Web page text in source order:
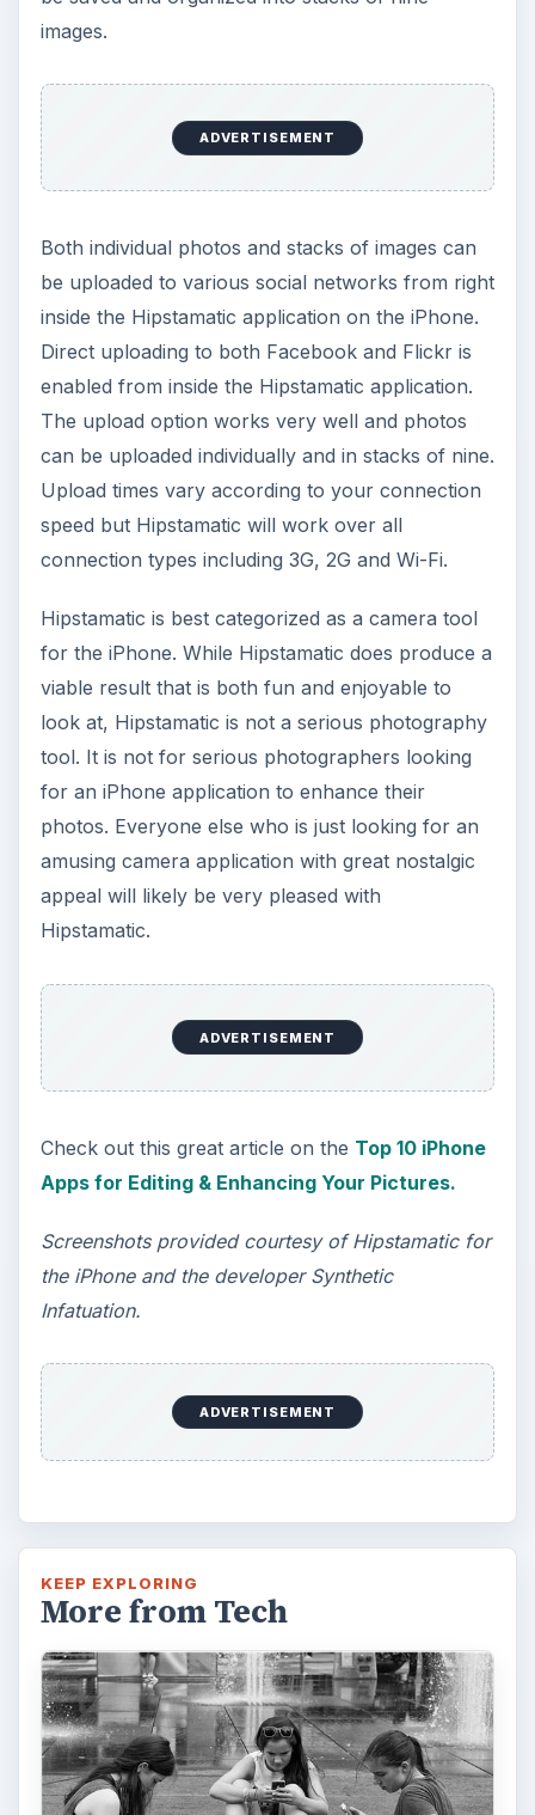
images.
ADVERTISEMENT
Both individual photos and stacks of images can
be uploaded to various social networks from right
inside the Hipstamatic application on the iPhone.
Direct uploading to both Facebook and Flickr is
enabled from inside the Hipstamatic application.
The upload option works very well and photos
can be uploaded individually and in stacks of nine.
Upload times vary according to your connection
speed but Hipstamatic will work over all
connection types including 3G, 2G and Wi-Fi.
Hipstamatic is best categorized as a camera tool
for the iPhone. While Hipstamatic does produce a
viable result that is both fun and enjoyable to
look at, Hipstamatic is not a serious photography
tool. It is not for serious photographers looking
for an iPhone application to enhance their
photos. Everyone else who is just looking for an
amusing camera application with great nostalgic
appeal will likely be very pleased with
Hipstamatic.
ADVERTISEMENT
Check out this great article on the Top 10 iPhone
Apps for Editing & Enhancing Your Pictures.
Screenshots provided courtesy of Hipstamatic for
the iPhone and the developer Synthetic
Infatuation.
ADVERTISEMENT
KEEP EXPLORING
More from Tech